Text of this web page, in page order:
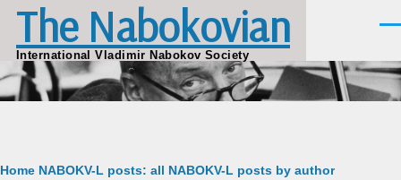
Skip to main content
The Nabokovian
International Vladimir Nabokov Society
Breadcrumb
Home NABOKV-L posts: all NABOKV-L posts by author